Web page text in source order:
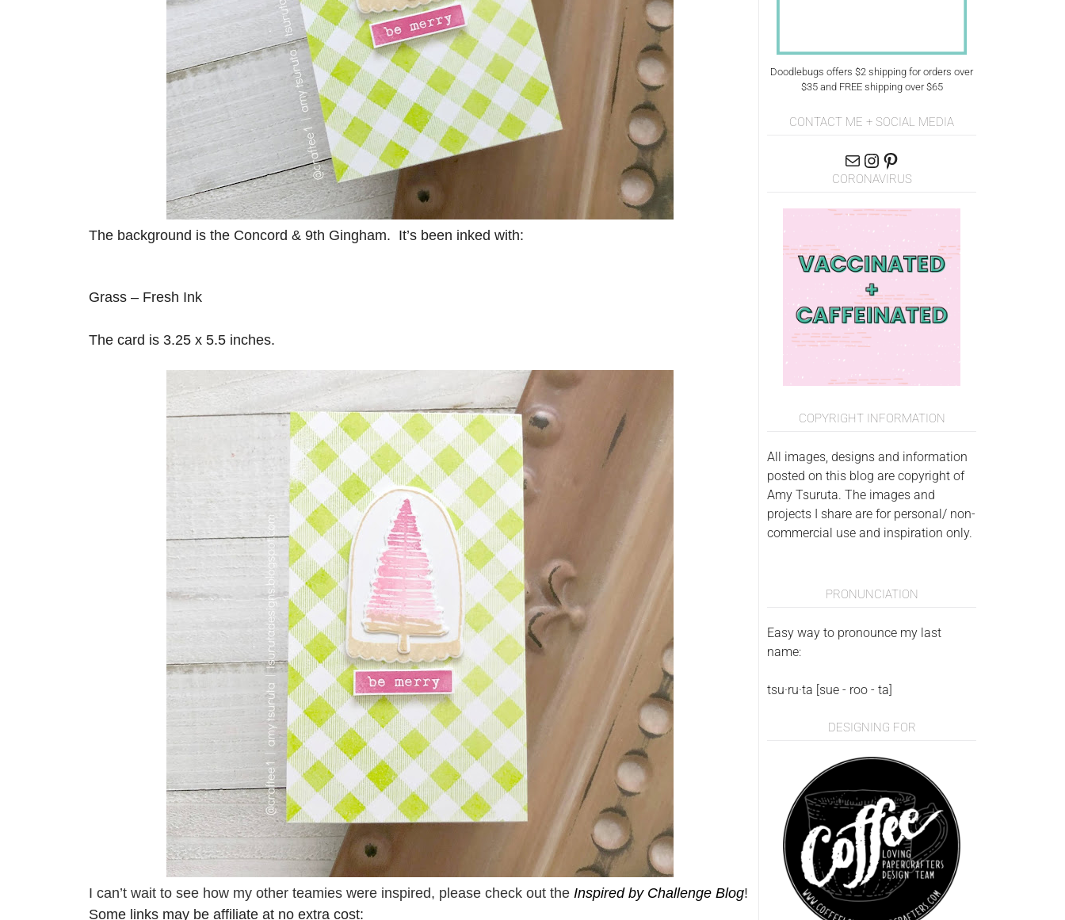
The background is the Concord & 9th Gingham. It’s been inked with:
Grass – Fresh Ink
The card is 3.25 x 5.5 inches.
I can’t wait to see how my other teamies were inspired, please check out the Inspired by Challenge Blog!
Some links may be affiliate at no extra cost:
Doodlebugs offers $2 shipping for orders over
$35 and FREE shipping over $65
CONTACT ME + SOCIAL MEDIA
CORONAVIRUS
COPYRIGHT INFORMATION
All images, designs and information
posted on this blog are copyright of
Amy Tsuruta. The images and
projects I share are for personal/ non-
commercial use and inspiration only.
PRONUNCIATION
Easy way to pronounce my last
name:
tsu·ru·ta [sue - roo - ta]
DESIGNING FOR